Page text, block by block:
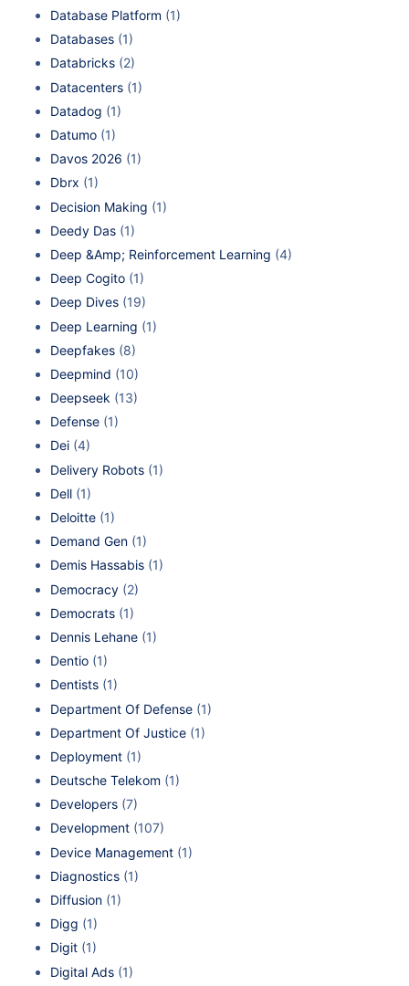
Database Platform (1)
Databases (1)
Databricks (2)
Datacenters (1)
Datadog (1)
Datumo (1)
Davos 2026 (1)
Dbrx (1)
Decision Making (1)
Deedy Das (1)
Deep &Amp; Reinforcement Learning (4)
Deep Cogito (1)
Deep Dives (19)
Deep Learning (1)
Deepfakes (8)
Deepmind (10)
Deepseek (13)
Defense (1)
Dei (4)
Delivery Robots (1)
Dell (1)
Deloitte (1)
Demand Gen (1)
Demis Hassabis (1)
Democracy (2)
Democrats (1)
Dennis Lehane (1)
Dentio (1)
Dentists (1)
Department Of Defense (1)
Department Of Justice (1)
Deployment (1)
Deutsche Telekom (1)
Developers (7)
Development (107)
Device Management (1)
Diagnostics (1)
Diffusion (1)
Digg (1)
Digit (1)
Digital Ads (1)